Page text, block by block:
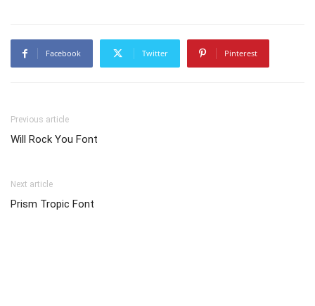
Facebook Twitter Pinterest
Previous article
Will Rock You Font
Next article
Prism Tropic Font